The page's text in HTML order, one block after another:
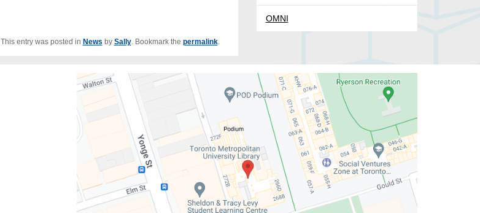
This entry was posted in News by Sally. Bookmark the permalink.
OMNI